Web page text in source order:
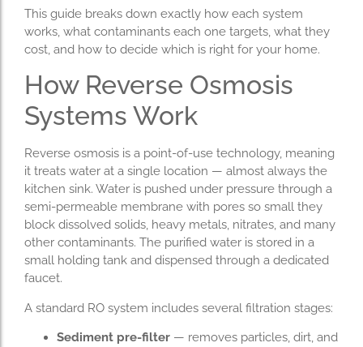
This guide breaks down exactly how each system
works, what contaminants each one targets, what they
cost, and how to decide which is right for your home.
How Reverse Osmosis
Systems Work
Reverse osmosis is a point-of-use technology, meaning
it treats water at a single location — almost always the
kitchen sink. Water is pushed under pressure through a
semi-permeable membrane with pores so small they
block dissolved solids, heavy metals, nitrates, and many
other contaminants. The purified water is stored in a
small holding tank and dispensed through a dedicated
faucet.
A standard RO system includes several filtration stages:
Sediment pre-filter — removes particles, dirt, and